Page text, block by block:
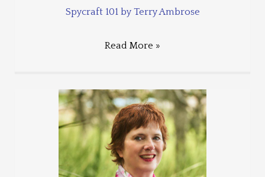
Spycraft 101 by Terry Ambrose
Read More »